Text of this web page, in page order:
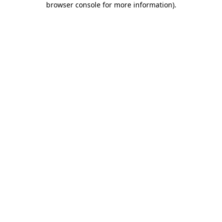
browser console for more information).